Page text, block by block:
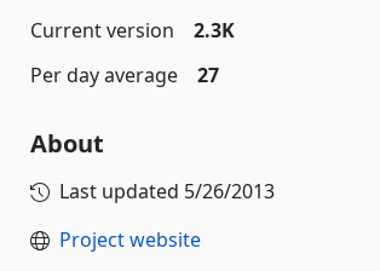
Current version
2.3K
Per day average
27
About
Last updated 5/26/2013
Project website